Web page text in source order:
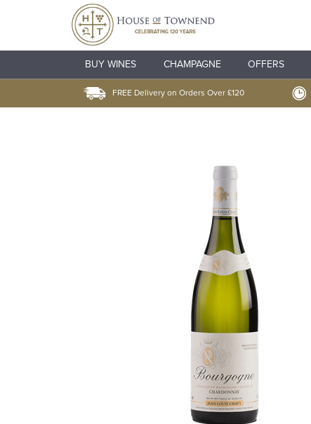
BUY WINES CHAMPAGNE OFFERS
FREE Delivery on Orders Over £120